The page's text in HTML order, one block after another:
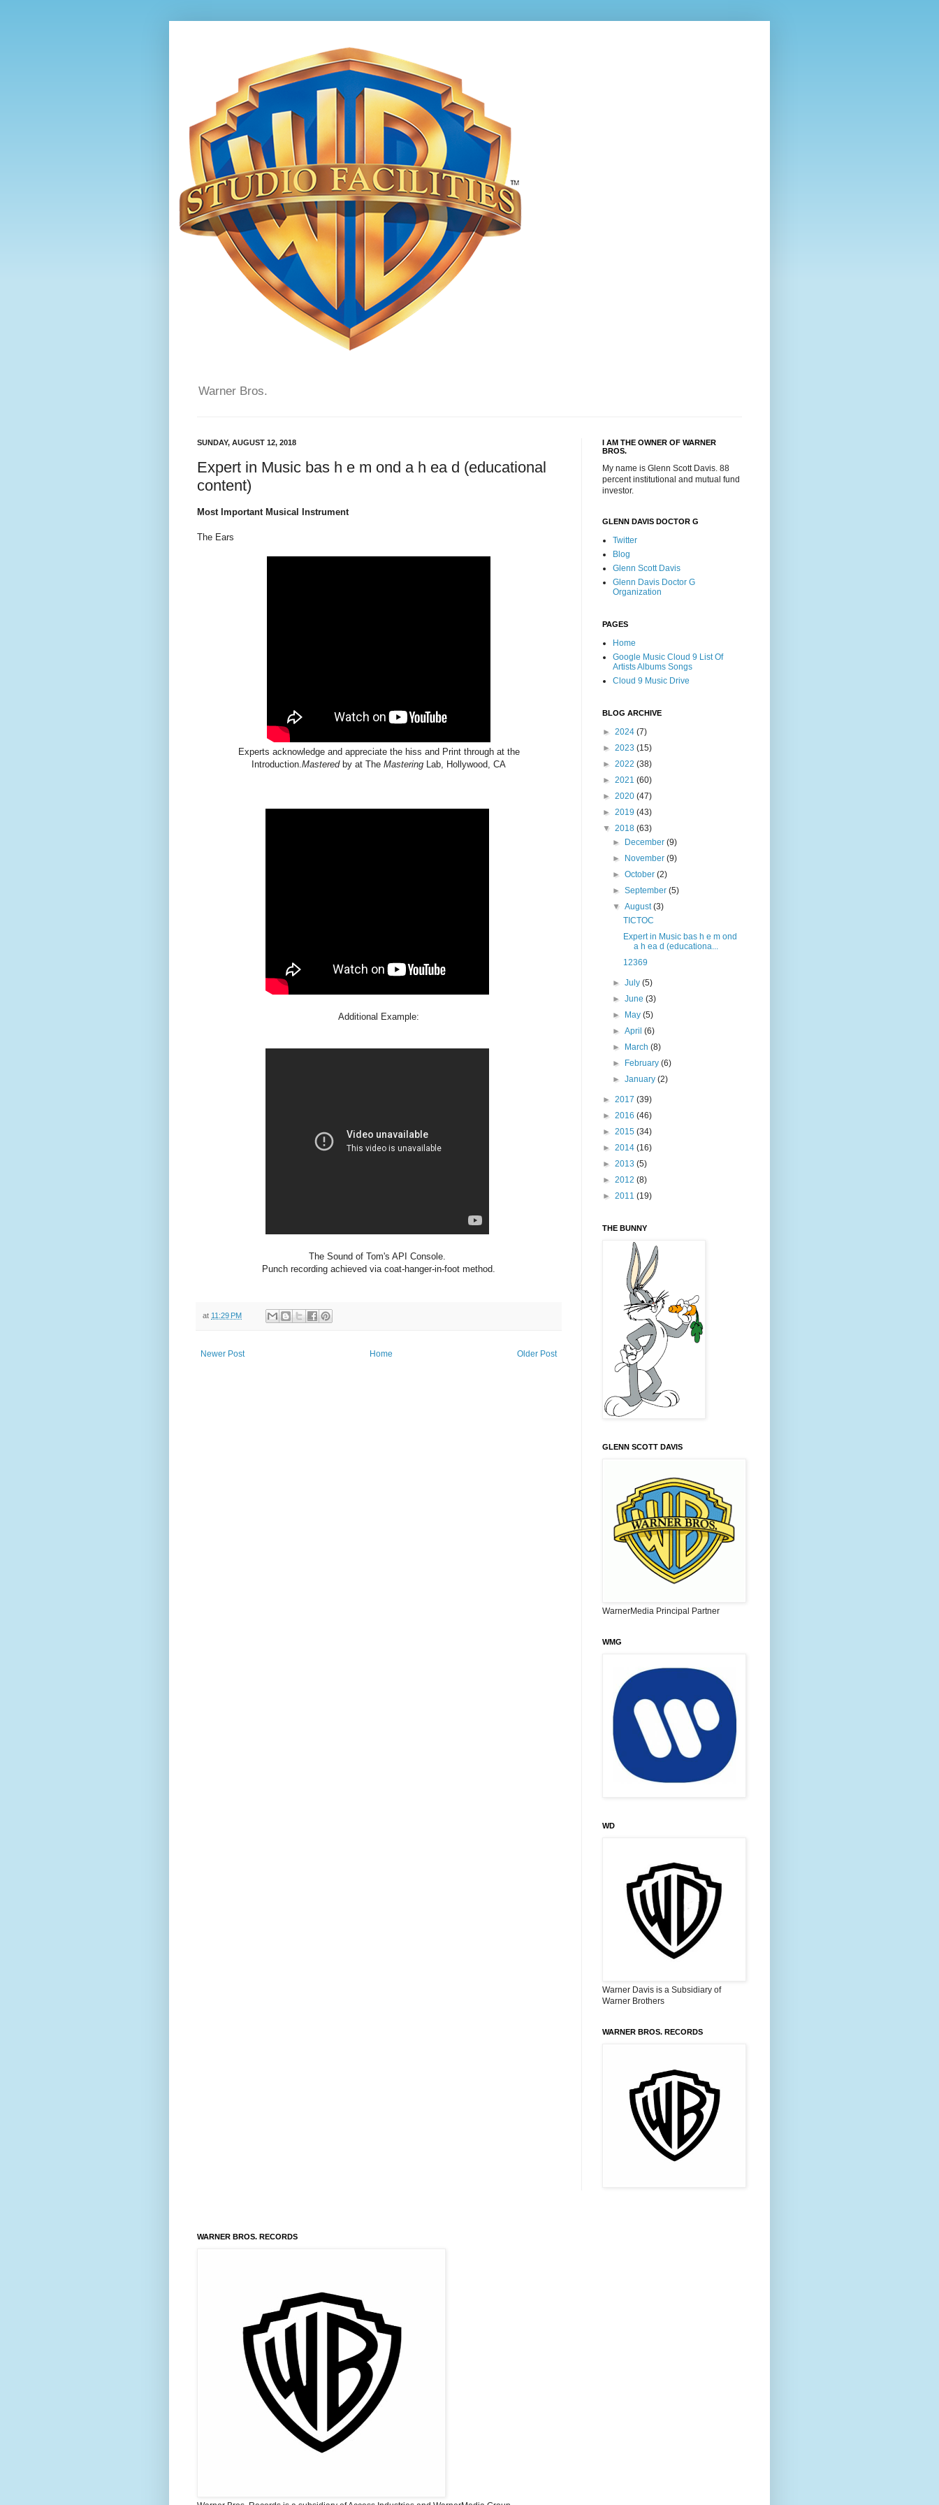
Warner Bros.
SUNDAY, AUGUST 12, 2018
Expert in Music bas h e m ond a h ea d (educational
content)
Most Important Musical Instrument
The Ears
Experts acknowledge and appreciate the hiss and Print through at the
Introduction.Masteredby at The Mastering Lab, Hollywood, CA
Additional Example:
The Sound of Tom's API Console.
Punch recording achieved via coat-hanger-in-foot method.
at 11:29 PM
Newer Post Older Post
Home
I AM THE OWNER OF WARNER
BROS.
My name is Glenn Scott Davis. 88
percent institutional and mutual fund
investor.
GLENN DAVIS DOCTOR G
Twitter
Blog
Glenn Scott Davis
Glenn Davis Doctor G
Organization
PAGES
Home
Google Music Cloud 9 List Of
Artists Albums Songs
Cloud 9 Music Drive
BLOG ARCHIVE
► 2024 (7)
► 2023 (15)
► 2022 (38)
► 2021 (60)
► 2020 (47)
► 2019 (43)
▼ 2018 (63)
►
December(9)
►
November(9)
►October(2)
►September(5)
▼August(3)
TICTOC
Expert in Music bas h e m ond
a h ea d (educationa...
12369
►July(5)
►June(3)
►
May(5)
►April(6)
►
March(8)
►
February(6)
►January(2)
► 2017 (39)
► 2016 (46)
► 2015 (34)
► 2014 (16)
► 2013 (5)
► 2012 (8)
► 2011 (19)
THE BUNNY
GLENN SCOTT DAVIS
WarnerMedia Principal Partner
WMG
WD
Warner Davis is a Subsidiary of
Warner Brothers
WARNER BROS. RECORDS
WARNER BROS. RECORDS